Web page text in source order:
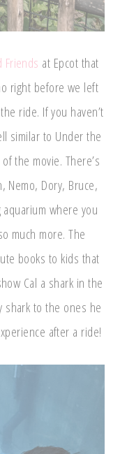
Friends at Epcot that
right before we left
ride. If you haven’t
similar to Under the
the movie. There’s
Nemo, Dory, Bruce,
where you
much more. The
books to kids that
Cal a shark in the
shark to the ones he
after a ride!